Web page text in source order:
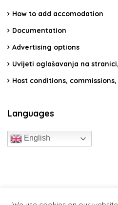
How to add accomodation
Documentation
Advertising options
Uvijeti oglašavanja na
Host conditions,
Languages
English